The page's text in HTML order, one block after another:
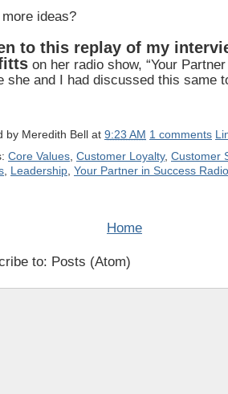
ideas?
to this replay of my
on her radio show, “Your
she and I had discussed this same
by Meredith Bell at 9:23 AM 1 comments
Core Values, Customer Loyalty, Customer
, Leadership, Your Partner in Success Radio
Home
to: Posts (Atom)